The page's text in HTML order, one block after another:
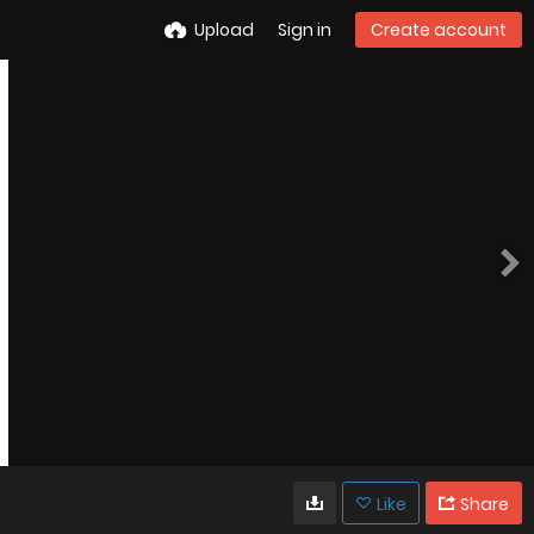
Upload Sign in Create account
Like Share